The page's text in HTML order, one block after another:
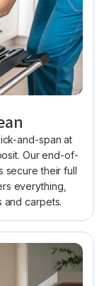
and-span at
Our end-of-
secure their full
everything,
carpets.